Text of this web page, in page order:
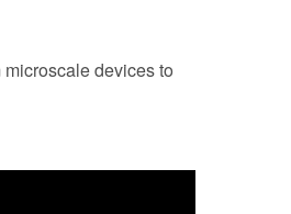
devices to